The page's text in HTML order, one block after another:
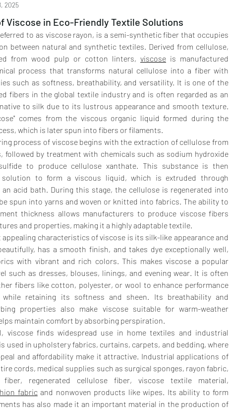
2025
Viscose in Eco-Friendly Textile Solutions
to as viscose rayon, is a semi-synthetic fiber that occupies
between natural and synthetic textiles. Derived from cellulose,
from wood pulp or cotton linters, viscose is manufactured
process that transforms natural cellulose into a fiber with
such as softness, breathability, and versatility. It is one of the
fibers in the global textile industry and is often regarded as an
to silk due to its lustrous appearance and smooth texture.
comes from the viscous organic liquid formed during the
which is later spun into fibers or filaments.
process of viscose begins with the extraction of cellulose from
followed by treatment with chemicals such as sodium hydroxide
to produce cellulose xanthate. This substance is then
to form a viscous liquid, which is extruded through
acid bath. During this stage, the cellulose is regenerated into
spun into yarns and woven or knitted into fabrics. The ability to
thickness allows manufacturers to produce viscose fibers
and properties, making it a highly adaptable textile.
appealing characteristics of viscose is its silk-like appearance and
has a smooth finish, and takes dye exceptionally well,
with vibrant and rich colors. This makes viscose a popular
such as dresses, blouses, linings, and evening wear. It is often
fibers like cotton, polyester, or wool to enhance performance
while retaining its softness and sheen. Its breathability and
properties also make viscose suitable for warm-weather
maintain comfort by absorbing perspiration.
viscose finds widespread use in home textiles and industrial
used in upholstery fabrics, curtains, carpets, and bedding, where
and affordability make it attractive. Industrial applications of
cords, medical supplies such as surgical sponges, rayon fabric,
fabric and nonwoven products like wipes. Its ability to form
has also made it an important material in the production of